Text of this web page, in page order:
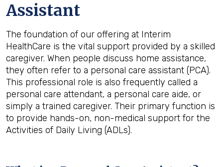
Assistant
The foundation of our offering at Interim
HealthCare is the vital support provided by a skilled
caregiver. When people discuss home assistance,
they often refer to a personal care assistant (PCA).
This professional role is also frequently called a
personal care attendant, a personal care aide, or
simply a trained caregiver. Their primary function is
to provide hands-on, non-medical support for the
Activities of Daily Living (ADLs).